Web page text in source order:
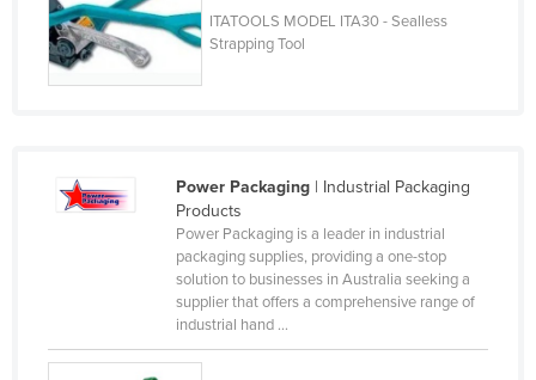
Russia
Rwanda
Saint Vincent and the Grenadines
Sao Tome and Principe
ITATOOLS MODEL ITA30 - Sealless
Strapping Tool
Power Packaging| Industrial Packaging
Products
Power Packaging is a leader in industrial
packaging supplies, providing a one-stop
solution to businesses in Australia seeking a
supplier that offers a comprehensive range of
industrial hand ...